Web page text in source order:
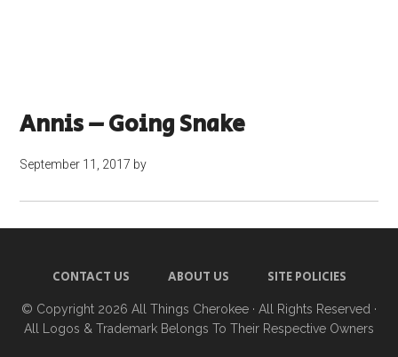
Annis – Going Snake
September 11, 2017 by
CONTACT US ABOUT US SITE POLICIES
© Copyright 2026 All Things Cherokee · All Rights Reserved ·
All Logos & Trademark Belongs To Their Respective Owners